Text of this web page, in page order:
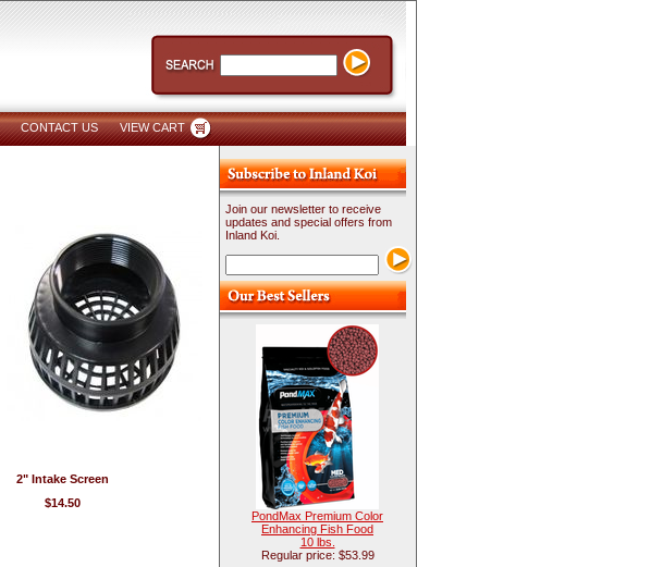
CONTACT US VIEW CART
2" Intake Screen
$14.50
Join our newsletter to receive
updates and special offers from
Inland Koi.
PondMax Premium Color
Enhancing Fish Food
10 lbs.
Regular price: $53.99